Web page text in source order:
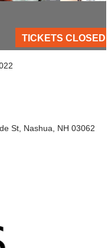
TICKETS CLOSED
St, Nashua, NH 03062